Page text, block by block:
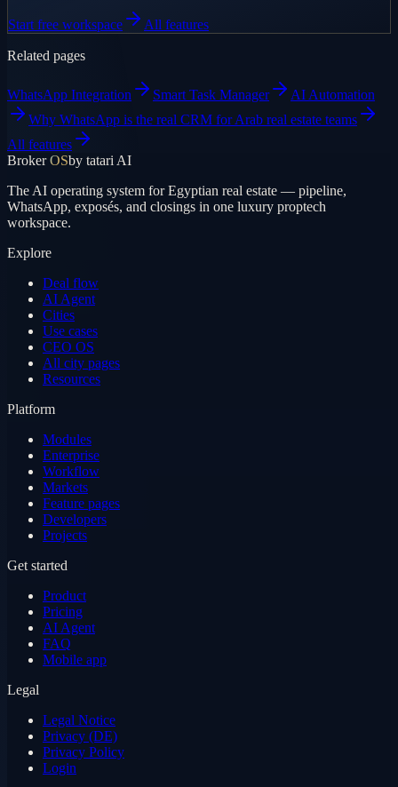
Start free workspace All features
Related pages
WhatsApp Integration Smart Task Manager
AI Automation
Why WhatsApp is the real CRM for Arab real estate teams
All features
BrokerOSby tatari AI
The AI operating system for Egyptian real estate — pipeline,
WhatsApp, exposés, and closings in one luxury proptech
workspace.
Explore
Deal flow
AI Agent
Cities
Use cases
CEO OS
All city pages
Resources
Platform
Modules
Enterprise
Workflow
Markets
Feature pages
Developers
Projects
Get started
Product
Pricing
AI Agent
FAQ
Mobile app
Legal
Legal Notice
Privacy (DE)
Privacy Policy
Login